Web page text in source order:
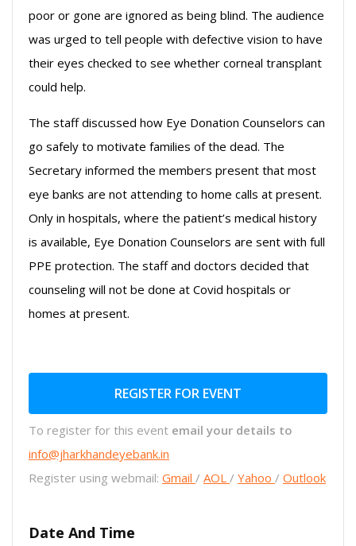
poor or gone are ignored as being blind. The audience
was urged to tell people with defective vision to have
their eyes checked to see whether corneal transplant
could help.
The staff discussed how Eye Donation Counselors can
go safely to motivate families of the dead. The
Secretary informed the members present that most
eye banks are not attending to home calls at present.
Only in hospitals, where the patient’s medical history
is available, Eye Donation Counselors are sent with full
PPE protection. The staff and doctors decided that
counseling will not be done at Covid hospitals or
homes at present.
REGISTER FOR EVENT
To register for this event email your details to
info@jharkhandeyebank.in
Register using webmail: Gmail / AOL / Yahoo / Outlook
Date And Time